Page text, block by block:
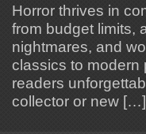
Horror thrives in
from budget limits,
nightmares, and
classics to modern
readers
collector or new […]